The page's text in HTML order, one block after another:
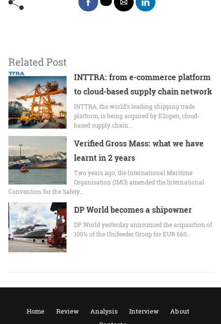
Related Post
INTTRA: from e-commerce platform
to cloud-based supply chain network
INTTRA, the world’s leading shipping trade
platform, is being acquired by E2open, cloud-
based supply chain…
Verified Gross Mass: what we have
learnt in 2 years
Two years ago, the International Maritime
Organisation (IMO) amended the International
Convention for the Safety…
DP World becomes a shipowner
DP World yesterday announced the acquisition of
100% of the Unifeeder Group for EUR 660…
Home Review Analysis Interview
About